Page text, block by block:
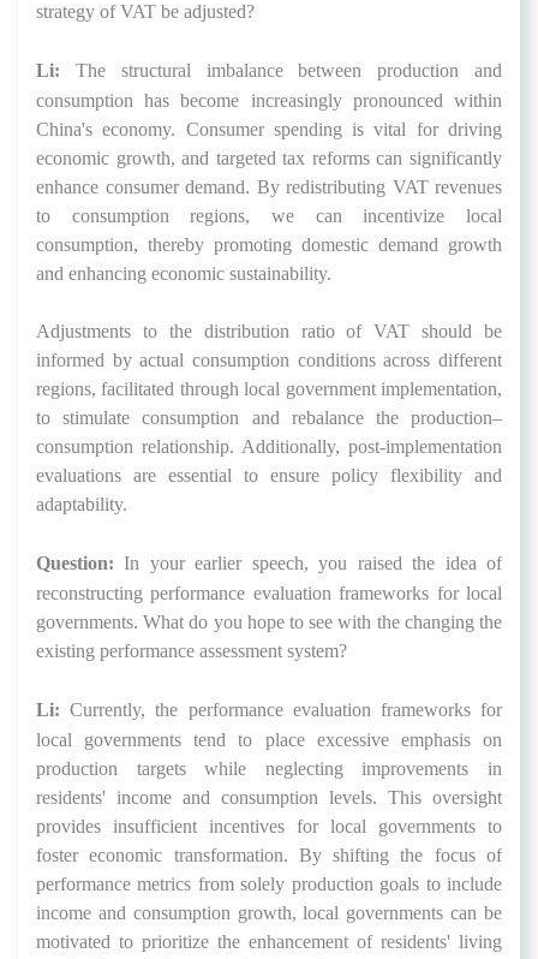
strategy of VAT be adjusted?
Li: The structural imbalance between production and
consumption has become increasingly pronounced within
China's economy. Consumer spending is vital for driving
economic growth, and targeted tax reforms can significantly
enhance consumer demand. By redistributing VAT revenues
to consumption regions, we can incentivize local
consumption, thereby promoting domestic demand growth
and enhancing economic sustainability.
Adjustments to the distribution ratio of VAT should be
informed by actual consumption conditions across different
regions, facilitated through local government implementation,
to stimulate consumption and rebalance the production–
consumption relationship. Additionally, post-implementation
evaluations are essential to ensure policy flexibility and
adaptability.
Question: In your earlier speech, you raised the idea of
reconstructing performance evaluation frameworks for local
governments. What do you hope to see with the changing the
existing performance assessment system?
Li: Currently, the performance evaluation frameworks for
local governments tend to place excessive emphasis on
production targets while neglecting improvements in
residents' income and consumption levels. This oversight
provides insufficient incentives for local governments to
foster economic transformation. By shifting the focus of
performance metrics from solely production goals to include
income and consumption growth, local governments can be
motivated to prioritize the enhancement of residents' living